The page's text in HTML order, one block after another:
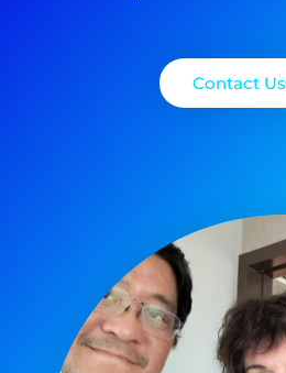
Contact Us